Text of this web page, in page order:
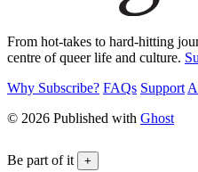
From hot-takes to hard-hitting
centre of queer life and culture.
Why Subscribe? FAQs Support
© 2026 Published with Ghost
Be part of it +